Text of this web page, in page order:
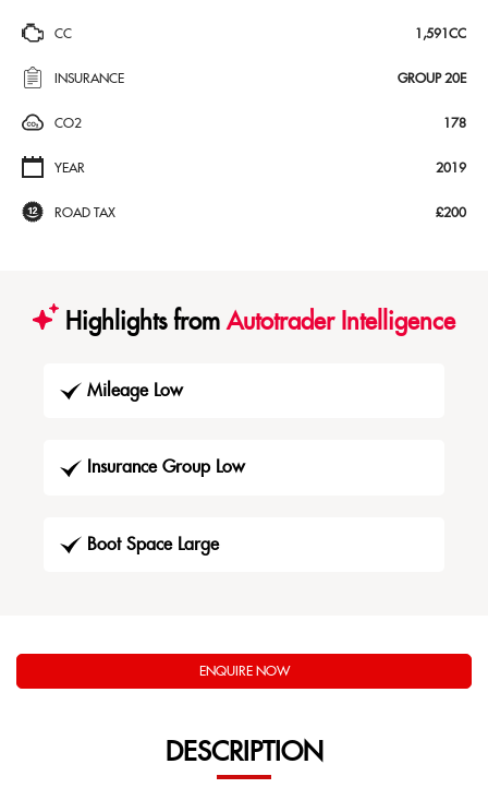
CC 1,591CC
INSURANCE GROUP 20E
CO2 178
YEAR 2019
ROAD TAX £200
Highlights fromAutotrader Intelligence
Mileage Low
Insurance Group Low
Boot Space Large
ENQUIRE NOW
DESCRIPTION